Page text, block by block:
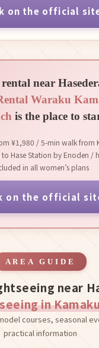
on the official
near
Waraku
is the place to
¥1,980 / 5-min walk from
Hase Station by Enoden /
in all women’s plans
on the official
AREA GUIDE
near
in
courses, seasonal
practical information